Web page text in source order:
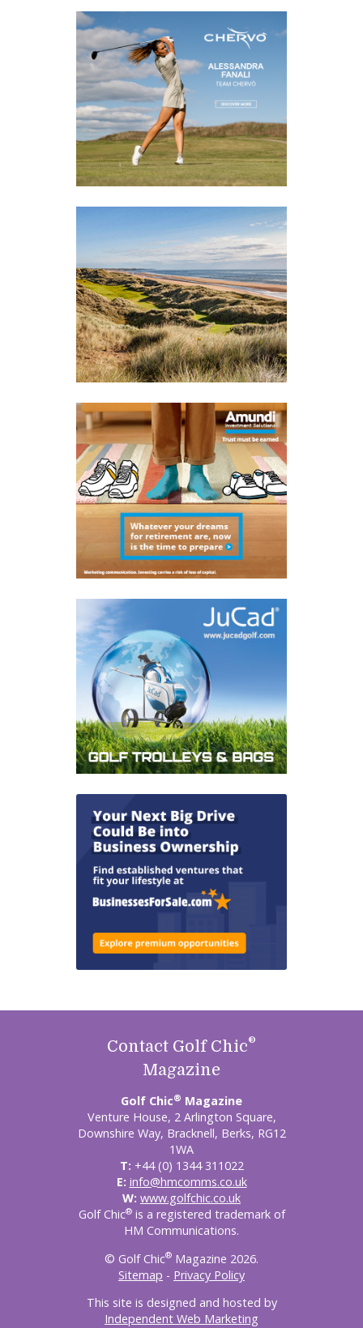
Contact Golf Chic®
Magazine
Golf Chic® Magazine
Venture House, 2 Arlington Square,
Downshire Way, Bracknell, Berks, RG12
1WA
T: +44 (0) 1344 311022
E: info@hmcomms.co.uk
W: www.golfchic.co.uk
Golf Chic®is a registered trademark of
HM Communications.
© Golf Chic® Magazine 2026.
Sitemap - Privacy Policy
This site is designed and hosted by
Independent Web Marketing